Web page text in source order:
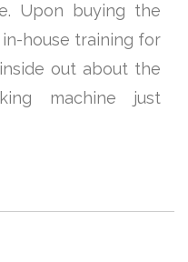
Upon buying the
house training for
out about the
machine just